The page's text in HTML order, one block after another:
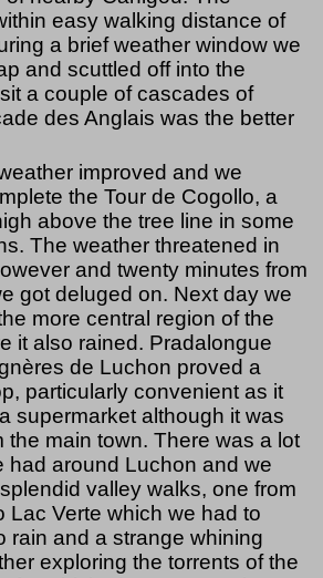
easy walking distance of
a brief weather window we
and scuttled off into the
a couple of cascades of
des Anglais was the better
improved and we
the Tour de Cogollo, a
above the tree line in some
The weather threatened in
and twenty minutes from
got deluged on. Next day we
more central region of the
it also rained. Pradalongue
de Luchon proved a
particularly convenient as it
supermarket although it was
the main town. There was a lot
had around Luchon and we
valley walks, one from
Lac Verte which we had to
rain and a strange whining
exploring the torrents of the